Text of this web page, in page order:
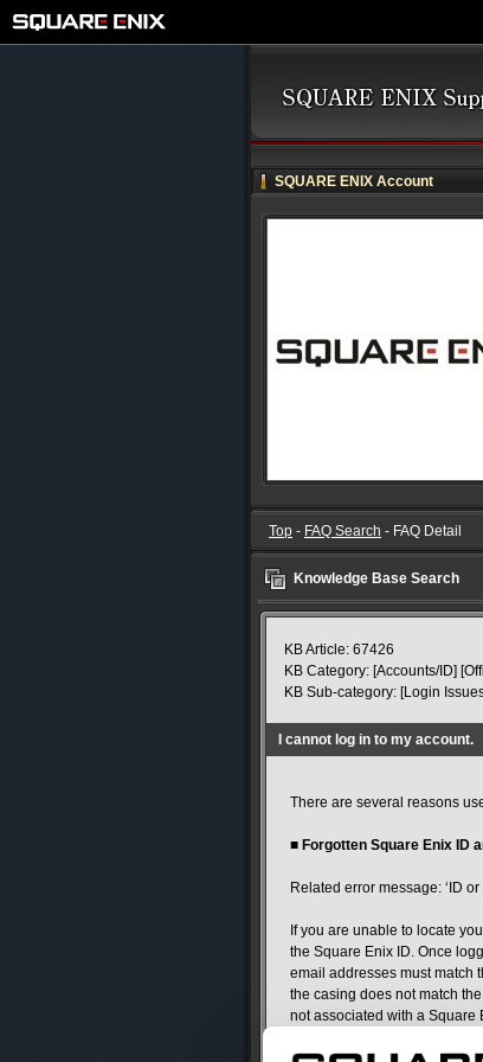
SQUARE ENIX Account
Top - FAQ Search - FAQ Detail
Knowledge Base Search
KB Article: 67426
KB Category: [Accounts/ID]
KB Sub-category: [Login
I cannot log in to my account.
There are several reasons
■ Forgotten Square Enix ID
Related error message: ‘ID
If you are unable to locate
the Square Enix ID. Once
email addresses must match
the casing does not match
not associated with a Square
If you have forgotten your